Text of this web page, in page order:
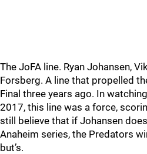
The JoFA line. Ryan Johansen,
Forsberg. A line that propelled
Final three years ago. In
2017, this line was a force,
still believe that if Johansen
Anaheim series, the Predators
but’s.